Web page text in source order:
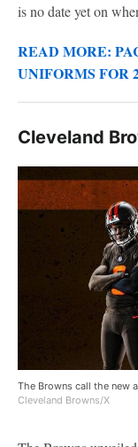
is no date yet on
READ MORE:
UNIFORMS FOR
Cleveland
The Browns call the new
Cleveland Browns/X